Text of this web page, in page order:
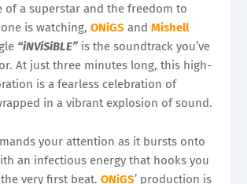
of a superstar and the freedom to
is watching, ONiGS and Mishell
“iNViSiBLE” is the soundtrack you’ve
At just three minutes long, this high-
is a fearless celebration of
in a vibrant explosion of sound.
your attention as it bursts onto
an infectious energy that hooks you
very first beat. ONiGS’ production is